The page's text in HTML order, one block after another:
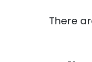
There